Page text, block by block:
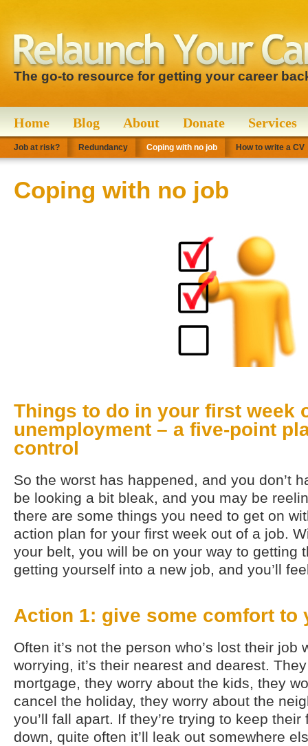
The go-to resource for getting your career
Home Blog About Donate Services
Job at risk? Redundancy Coping with no job How to write a CV
Coping with no job
Things to do in your first week
unemployment – a five-point
control
So the worst has happened, and you don’t
be looking a bit bleak, and you may be
there are some things you need to get on
action plan for your first week out of a job.
your belt, you will be on your way to getting
getting yourself into a new job, and you’ll
Action 1: give some comfort to
Often it’s not the person who’s lost their job
worrying, it’s their nearest and dearest.
mortgage, they worry about the kids, they
cancel the holiday, they worry about the
you’ll fall apart. If they’re trying to keep
down, quite often it’ll leak out somewhere